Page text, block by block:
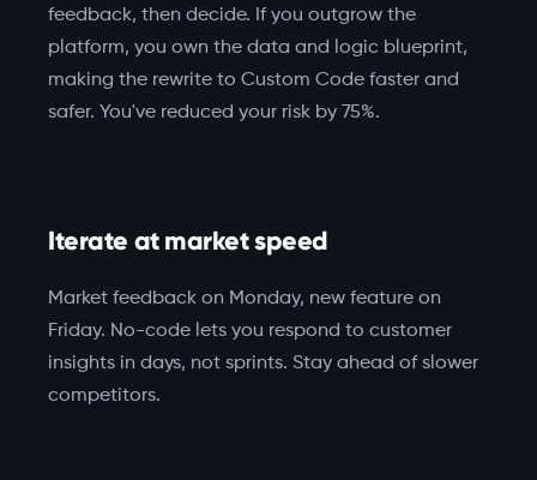
feedback, then decide. If you outgrow the
platform, you own the data and logic blueprint,
making the rewrite to Custom Code faster and
safer. You've reduced your risk by 75%.
Iterate at market speed
Market feedback on Monday, new feature on
Friday. No-code lets you respond to customer
insights in days, not sprints. Stay ahead of slower
competitors.